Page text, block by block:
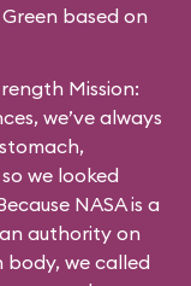
based on
Mission:
we’ve always
we looked
NASA is a
authority on
we called